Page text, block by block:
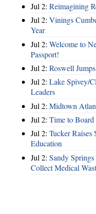
Jul 2: Reimagining
Jul 2: Vinings
Year
Jul 2: Welcome to
Passport!
Jul 2: Roswell
Jul 2: Lake Spivey/
Leaders
Jul 2: Midtown
Jul 2: Time to Board
Jul 2: Tucker
Education
Jul 2: Sandy
Collect Medical